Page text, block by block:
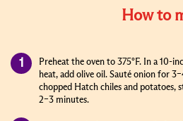
How to
Preheat the oven to 375°F. In a 10-
heat, add olive oil. Sauté onion for
chopped Hatch chiles and potatoes,
2–3 minutes.